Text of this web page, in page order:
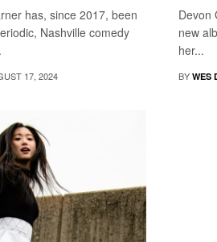
has, since 2017, been
Nashville comedy
17, 2024
Devon
new
her...
BY WES